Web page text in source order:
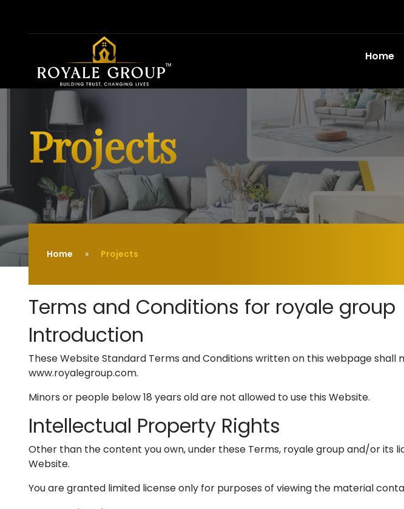
Home
Projects
Home Projects
Terms and Conditions for royale group
Introduction
These Website Standard Terms and Conditions written on this webpage
www.royalegroup.com.
Minors or people below 18 years old are not allowed to use this Website.
Intellectual Property Rights
Other than the content you own, under these Terms, royale group and/or
Website.
You are granted limited license only for purposes of viewing the material